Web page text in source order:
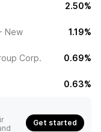
2.50%
New 1.19%
Corp. 0.69%
0.63%
Get started